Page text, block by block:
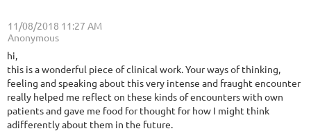
11/08/2018 11:27 AM
| Anonymous
hi,
this is a wonderful piece of clinical work. Your ways of thinking,
feeling and speaking about this very intense and fraught encounter
really helped me reflect on these kinds of encounters with own
patients and gave me food for thought for how I might think
adifferently about them in the future.